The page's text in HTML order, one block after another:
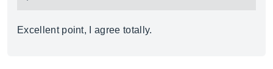
Excellent point, I agree totally.